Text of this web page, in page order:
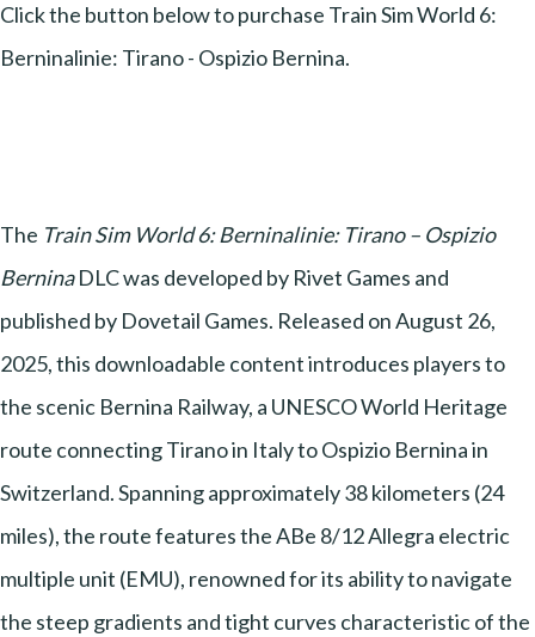
Click the button below to purchase Train Sim World 6:
Berninalinie: Tirano - Ospizio Bernina.
The Train Sim World 6: Berninalinie: Tirano – Ospizio
BerninaDLC was developed by Rivet Games and
published by Dovetail Games. Released on August 26,
2025, this downloadable content introduces players to
the scenic Bernina Railway, a UNESCO World Heritage
route connecting Tirano in Italy to Ospizio Bernina in
Switzerland. Spanning approximately 38 kilometers (24
miles), the route features the ABe 8/12 Allegra electric
multiple unit (EMU), renowned for its ability to navigate
the steep gradients and tight curves characteristic of the